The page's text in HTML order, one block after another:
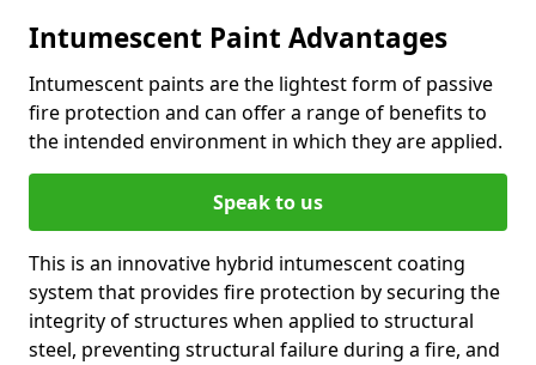
Intumescent Paint Advantages
Intumescent paints are the lightest form of passive
fire protection and can offer a range of benefits to
the intended environment in which they are applied.
Speak to us
This is an innovative hybrid intumescent coating
system that provides fire protection by securing the
integrity of structures when applied to structural
steel, preventing structural failure during a fire, and